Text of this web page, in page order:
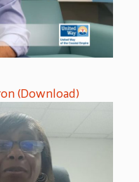
(Download)